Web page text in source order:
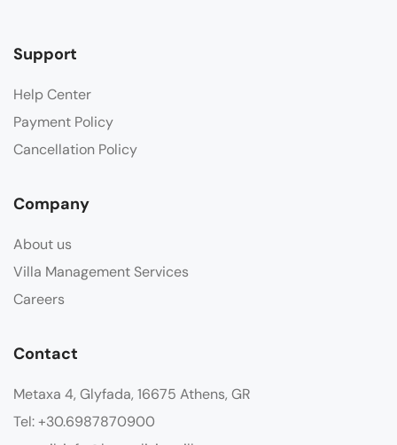
Support
Help Center
Payment Policy
Cancellation Policy
Company
About us
Villa Management Services
Careers
Contact
Metaxa 4, Glyfada, 16675 Athens, GR
Tel: +30.6987870900